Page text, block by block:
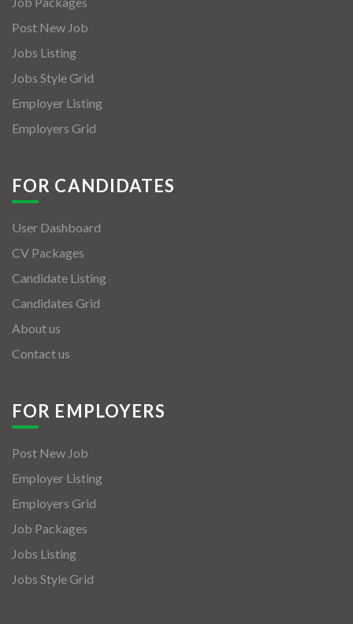
Post New Job
Jobs Listing
Jobs Style Grid
Employer Listing
Employers Grid
FOR CANDIDATES
User Dashboard
CV Packages
Candidate Listing
Candidates Grid
About us
Contact us
FOR EMPLOYERS
Post New Job
Employer Listing
Employers Grid
Job Packages
Jobs Listing
Jobs Style Grid